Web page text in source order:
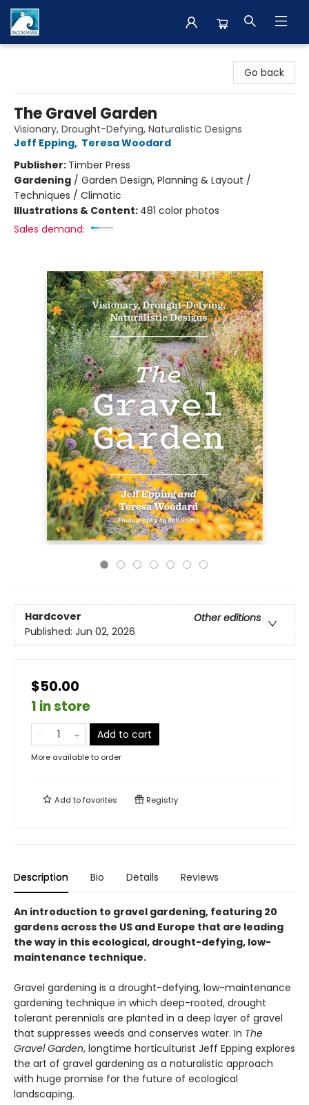
Go back
The Gravel Garden
Visionary, Drought-Defying, Naturalistic Designs
Jeff Epping, Teresa Woodard
Publisher: Timber Press
Gardening / Garden Design, Planning & Layout /
Techniques / Climatic
Illustrations & Content: 481 color photos
Sales demand:
Hardcover
Other editions
Published: Jun 02, 2026
$50.00
1 in store
Add to cart
More available to order
Add tofavorites Registry
Description Bio Details Reviews
An introduction to gravel gardening, featuring 20
gardens across the US and Europe that are leading
the way in this ecological, drought-defying, low-
maintenance technique.
Gravel gardening is a drought-defying, low-maintenance
gardening technique in which deep-rooted, drought
tolerant perennials are planted in a deep layer of gravel
that suppresses weeds and conserves water. In The
Gravel Garden, longtime horticulturist Jeff Epping explores
the art of gravel gardening as a naturalistic approach
with huge promise for the future of ecological
landscaping.